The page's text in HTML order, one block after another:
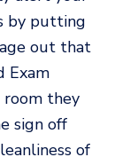
by putting
out that
Exam
room they
sign off
of